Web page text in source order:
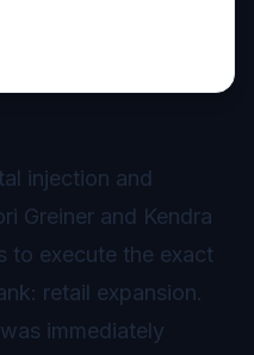
injection and
Greiner and Kendra
to execute the exact
retail expansion.
immediately